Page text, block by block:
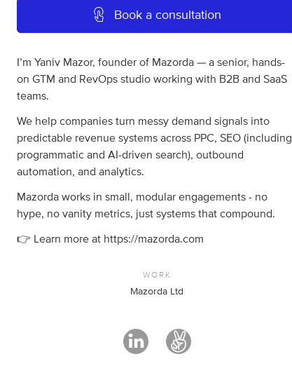
Book a consultation
I’m Yaniv Mazor, founder of Mazorda — a senior, hands-
on GTM and RevOps studio working with B2B and SaaS
teams.
We help companies turn messy demand signals into
predictable revenue systems across PPC, SEO (including
programmatic and AI-driven search), outbound
automation, and analytics.
Mazorda works in small, modular engagements - no
hype, no vanity metrics, just systems that compound.
👉 Learn more at https://mazorda.com
WORK
Mazorda Ltd